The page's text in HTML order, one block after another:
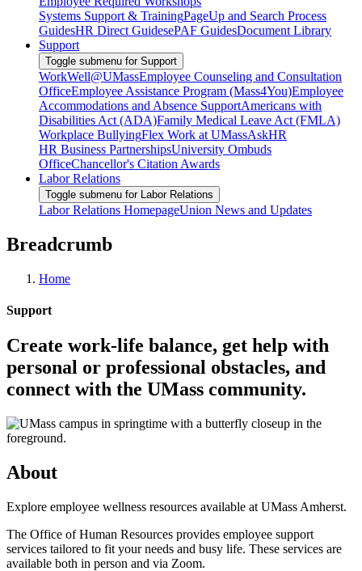
Systems Support & TrainingPageUp and Search Process
GuidesHR Direct GuidesePAF GuidesDocument Library
Support
Toggle submenu for Support
WorkWell@UMassEmployee Counseling and Consultation
OfficeEmployee Assistance Program (Mass4You)Employee
Accommodations and Absence SupportAmericans with
Disabilities Act (ADA)Family Medical Leave Act (FMLA)
Workplace BullyingFlex Work at UMassAskHR
HR Business PartnershipsUniversity Ombuds
OfficeChancellor's Citation Awards
Labor Relations
Toggle submenu for Labor Relations
Labor Relations HomepageUnion News and Updates
Breadcrumb
Home
Support
Create work-life balance, get help with
personal or professional obstacles, and
connect with the UMass community.
About
Explore employee wellness resources available at UMass Amherst.
The Office of Human Resources provides employee support
services tailored to fit your needs and busy life. These services are
available both in person and via Zoom.